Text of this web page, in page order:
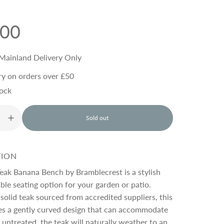
Delivery Only
on orders over £50
Sold out
l
o
n
.
.
.
Banana Bench by Bramblecrest is a stylish
seating option for your garden or patio.
teak sourced from accredited suppliers, this
a gently curved design that can accommodate
untreated, the teak will naturally weather to an